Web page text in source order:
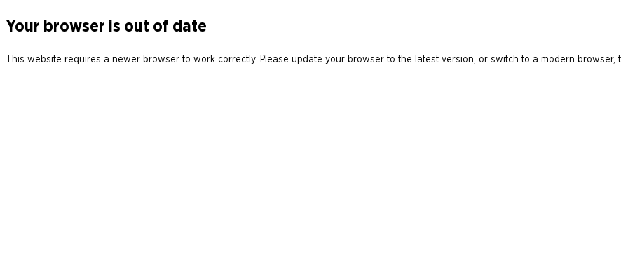
Your browser is out of date
This website requires a newer browser to work correctly. Please update your browser to the latest version, or switch to a modern browser,